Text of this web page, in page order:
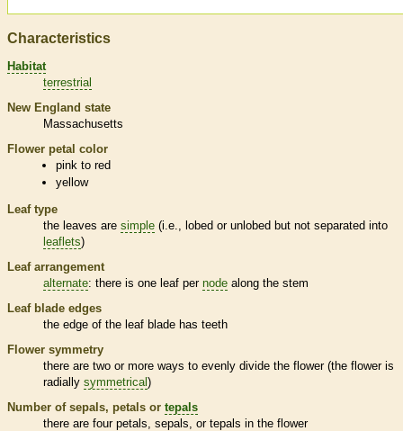
Characteristics
Habitat
terrestrial
New England state
Massachusetts
Flower petal color
pink to red
yellow
Leaf type
the leaves are simple (i.e., lobed or unlobed but not separated into
leaflets)
Leaf arrangement
alternate: there is one leaf per node along the stem
Leaf blade edges
the edge of the leaf blade has teeth
Flower symmetry
there are two or more ways to evenly divide the flower (the flower is
radially symmetrical)
Number of sepals, petals or tepals
there are four petals, sepals, or tepals in the flower